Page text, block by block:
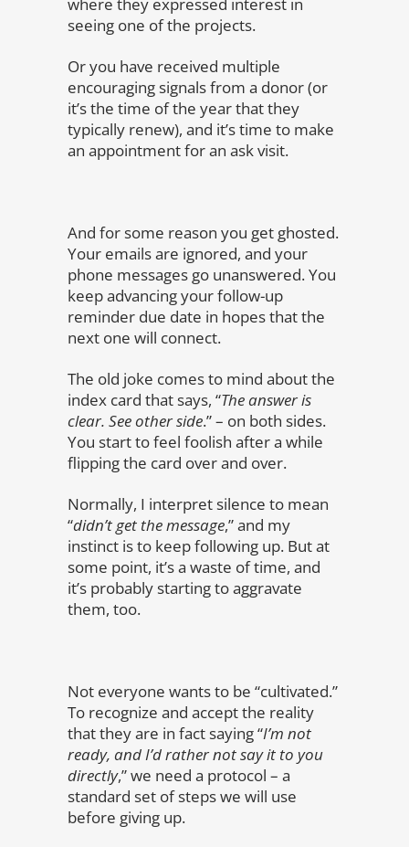
seeing one of the projects.
Or you have received multiple
encouraging signals from a donor (or
it’s the time of the year that they
typically renew), and it’s time to make
an appointment for an ask visit.
And for some reason you get ghosted.
Your emails are ignored, and your
phone messages go unanswered. You
keep advancing your follow-up
reminder due date in hopes that the
next one will connect.
The old joke comes to mind about the
index card that says, “The answer is
clear. See other side.” – on both sides.
You start to feel foolish after a while
flipping the card over and over.
Normally, I interpret silence to mean
“didn’t get the message,” and my
instinct is to keep following up. But at
some point, it’s a waste of time, and
it’s probably starting to aggravate
them, too.
Not everyone wants to be “cultivated.”
To recognize and accept the reality
that they are in fact saying “I’m not
ready, and I’d rather not say it to you
directly,” we need a protocol – a
standard set of steps we will use
before giving up.